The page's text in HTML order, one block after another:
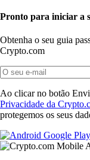
Pronto para iniciar a
Obtenha o seu guia
Crypto.com
Ao clicar no botão
Privacidade da
protegemos os seus